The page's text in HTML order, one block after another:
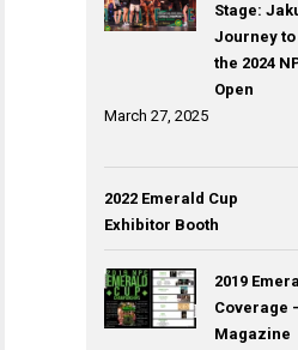
Stage:
Journey
the 2024
Open
March 27, 2025
2022 Emerald Cup
Exhibitor Booth
2019
Coverage
Magazine